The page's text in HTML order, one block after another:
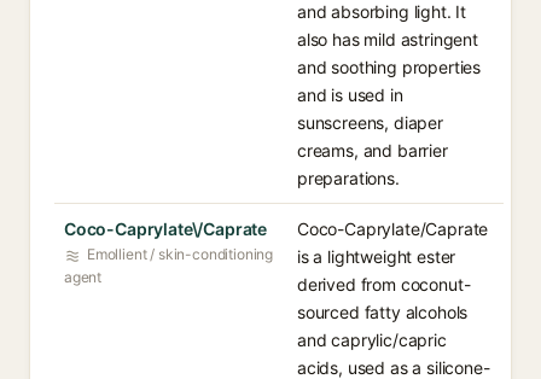
and absorbing light. It
also has mild astringent
and soothing properties
and is used in
sunscreens, diaper
creams, and barrier
preparations.
Coco-Caprylate\/Caprate
Emollient / skin-conditioning
agent
Coco-Caprylate/Caprate
is a lightweight ester
derived from coconut-
sourced fatty alcohols
and caprylic/capric
acids, used as a silicone-